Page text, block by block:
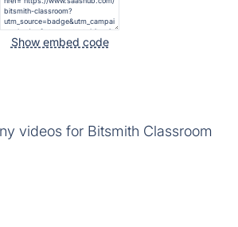
Show embed code
videos for Bitsmith Classroom